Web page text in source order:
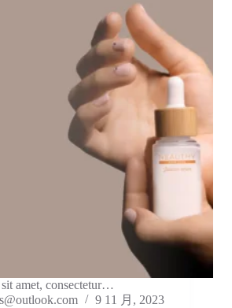
amet, consectetur…
9 11 月, 2023